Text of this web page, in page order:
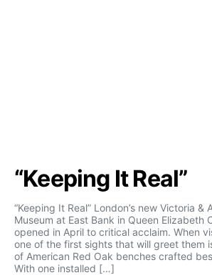
“Keeping It Real”
“Keeping It Real” London’s new Victoria &
Museum at East Bank in Queen Elizabeth
opened in April to critical acclaim. When
one of the first sights that will greet them
of American Red Oak benches crafted
With one installed […]